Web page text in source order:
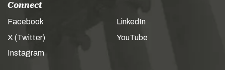
Connect
Facebook
X (Twitter)
Instagram
LinkedIn
YouTube